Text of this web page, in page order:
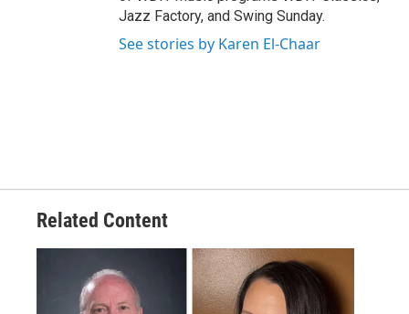
Jazz Factory, and Swing Sunday.
See stories by Karen El-Chaar
Related Content